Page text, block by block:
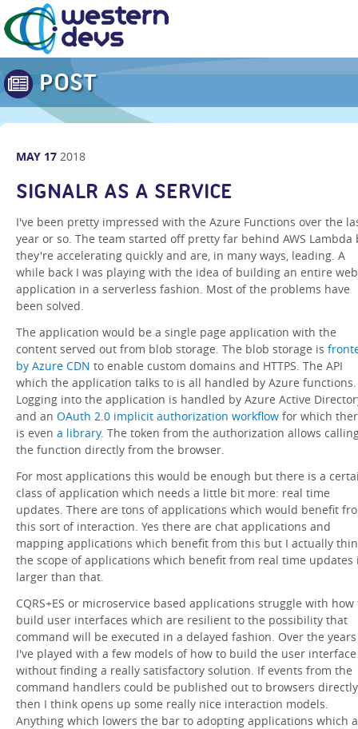
POST
MAY 17 2018
SIGNALR AS A SERVICE
I've been pretty impressed with the Azure Functions over the
year or so. The team started off pretty far behind AWS Lambda
they're accelerating quickly and are, in many ways, leading. A
while back I was playing with the idea of building an entire web
application in a serverless fashion. Most of the problems have
been solved.
The application would be a single page application with the
content served out from blob storage. The blob storage is
by Azure CDN to enable custom domains and HTTPS. The API
which the application talks to is all handled by Azure functions.
Logging into the application is handled by Azure Active
and an OAuth 2.0 implicit authorization workflow for which
is even a library. The token from the authorization allows
the function directly from the browser.
For most applications this would be enough but there is a
class of application which needs a little bit more: real time
updates. There are tons of applications which would benefit
this sort of interaction. Yes there are chat applications and
mapping applications which benefit from this but I actually
the scope of applications which benefit from real time updates
larger than that.
CQRS+ES or microservice based applications struggle with how
build user interfaces which are resilient to the possibility that
command will be executed in a delayed fashion. Over the years
I've played with a few models of how to build the user interface
without finding a really satisfactory solution. If events from the
command handlers could be published out to browsers directly
then I think opens up some really nice interaction models.
Anything which lowers the bar to adopting applications which